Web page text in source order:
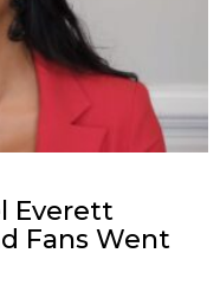
Everett
Fans Went